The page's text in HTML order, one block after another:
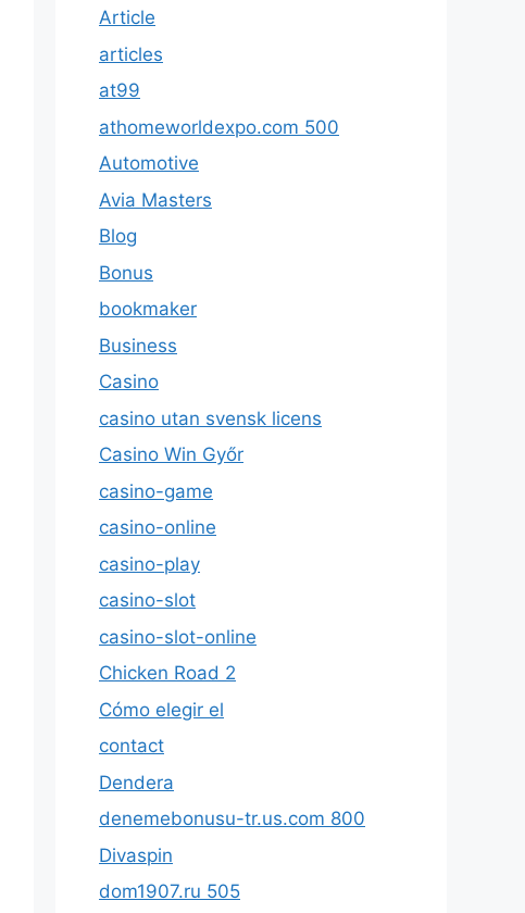
Article
articles
at99
athomeworldexpo.com 500
Automotive
Avia Masters
Blog
Bonus
bookmaker
Business
Casino
casino utan svensk licens
Casino Win Győr
casino-game
casino-online
casino-play
casino-slot
casino-slot-online
Chicken Road 2
Cómo elegir el
contact
Dendera
denemebonusu-tr.us.com 800
Divaspin
dom1907.ru 505